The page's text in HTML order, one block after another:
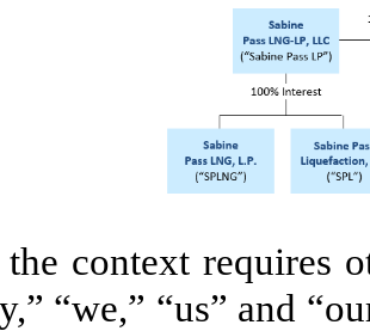
context requires
“we,” “us” and